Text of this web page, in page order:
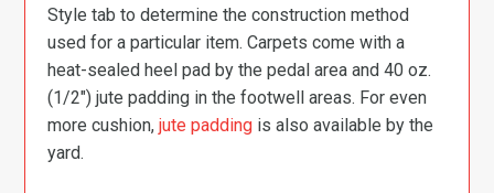
Style tab to determine the construction method
used for a particular item. Carpets come with a
heat-sealed heel pad by the pedal area and 40 oz.
(1/2″) jute padding in the footwell areas. For even
more cushion,jute padding is also available by the
yard.